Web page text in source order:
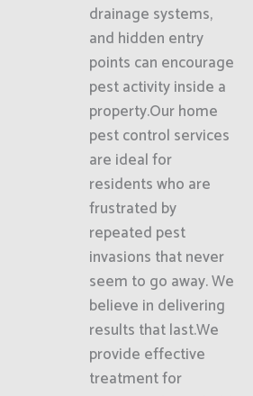
drainage systems,
and hidden entry
points can encourage
pest activity inside a
property.Our home
pest control services
are ideal for
residents who are
frustrated by
repeated pest
invasions that never
seem to go away. We
believe in delivering
results that last.We
provide effective
treatment for